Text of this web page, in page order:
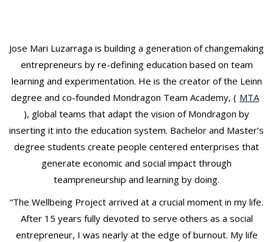
Jose Mari Luzarraga is building a generation of changemaking
entrepreneurs by re-defining education based on team
learning and experimentation. He is the creator of the Leinn
degree and co-founded Mondragon Team Academy, ( MTA
), global teams that adapt the vision of Mondragon by
inserting it into the education system. Bachelor and Master’s
degree students create people centered enterprises that
generate economic and social impact through
teampreneurship and learning by doing.
“The Wellbeing Project arrived at a crucial moment in my life.
After 15 years fully devoted to serve others as a social
entrepreneur, I was nearly at the edge of burnout. My life